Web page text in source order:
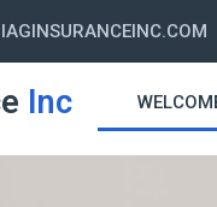
Inc